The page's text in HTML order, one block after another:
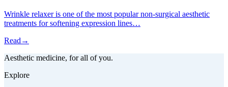
Wrinkle relaxer is one of the most popular non-surgical aesthetic
treatments for softening expression lines…
Read →
Aesthetic medicine, for all of you.
Explore